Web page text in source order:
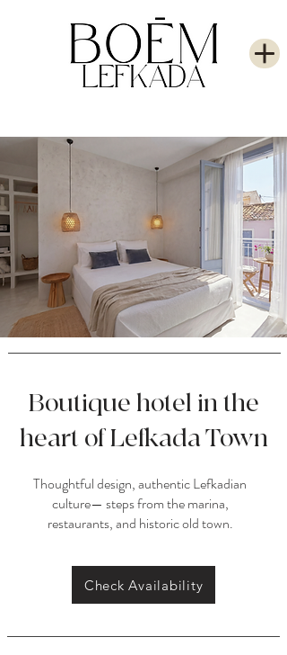
Boutique hotel in the
heart of Lefkada Town
Thoughtful design, authentic Lefkadian
culture— steps from the marina,
restaurants, and historic old town.
Check Availability